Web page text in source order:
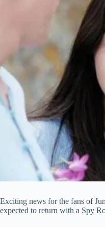
Exciting news for the fans of
expected to return with a Spy